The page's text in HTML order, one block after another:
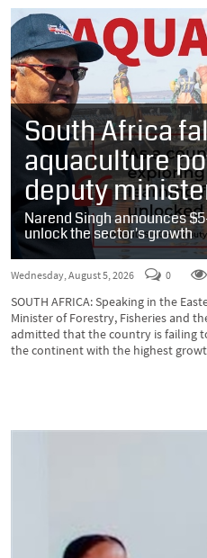
South Africa
aquaculture
deputy
Narend Singh announces
unlock the sector's growth
Wednesday, August 5, 2026 0
SOUTH AFRICA: Speaking in the
Minister of Forestry, Fisheries and
admitted that the country is failing
the continent with the highest